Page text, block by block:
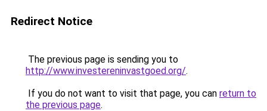
Redirect Notice
The previous page is sending you to
http://www.investereninvastgoed.org/.
If you do not want to visit that page, you can return to
the previous page.